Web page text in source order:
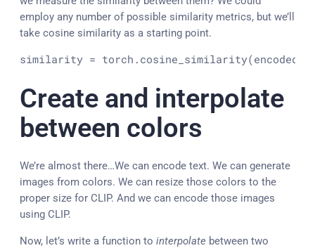
employ any number of possible similarity metrics, but we’ll
take cosine similarity as a starting point.
similarity =
Create and interpolate
between colors
We’re almost there…We can encode text. We can generate
images from colors. We can resize those colors to the
proper size for CLIP. And we can encode those images
using CLIP.
Now, let’s write a function to interpolate between two